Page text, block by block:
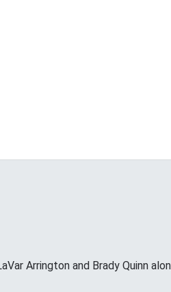
Arrington and Brady Quinn